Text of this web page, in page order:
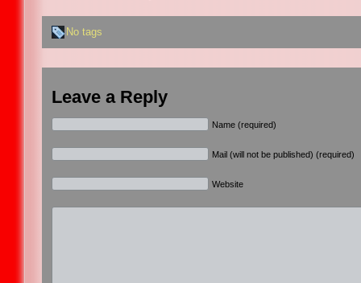
No tags
Leave a Reply
Name (required)
Mail (will not be published) (required)
Website